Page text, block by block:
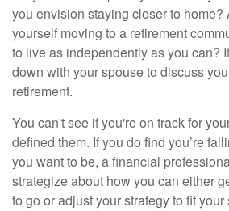
you envision staying closer to home?
yourself moving to a retirement
to live as independently as you can?
down with your spouse to discuss
retirement.
You can't see if you're on track for
defined them. If you do find you’re
you want to be, a financial
strategize about how you can either
to go or adjust your strategy to fit your